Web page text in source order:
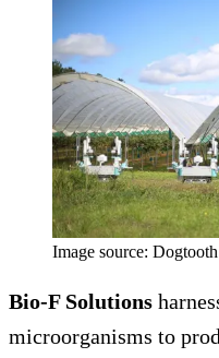
Image source: Dogtooth
Bio-F Solutions
microorganisms to